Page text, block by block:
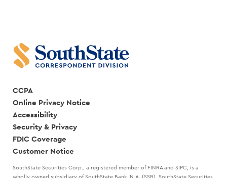
CCPA
Online Privacy Notice
Accessibility
Security & Privacy
FDIC Coverage
Customer Notice
SouthState Securities Corp., a registered member of FINRA and SIPC, is a
wholly owned subsidiary of SouthState Bank, N.A. (SSB). SouthState Securities